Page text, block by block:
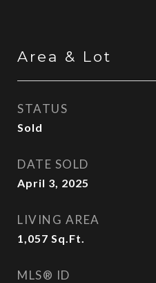
Area & Lot
STATUS
Sold
DATE SOLD
April 3, 2025
LIVING AREA
1,057 Sq.Ft.
MLS® ID